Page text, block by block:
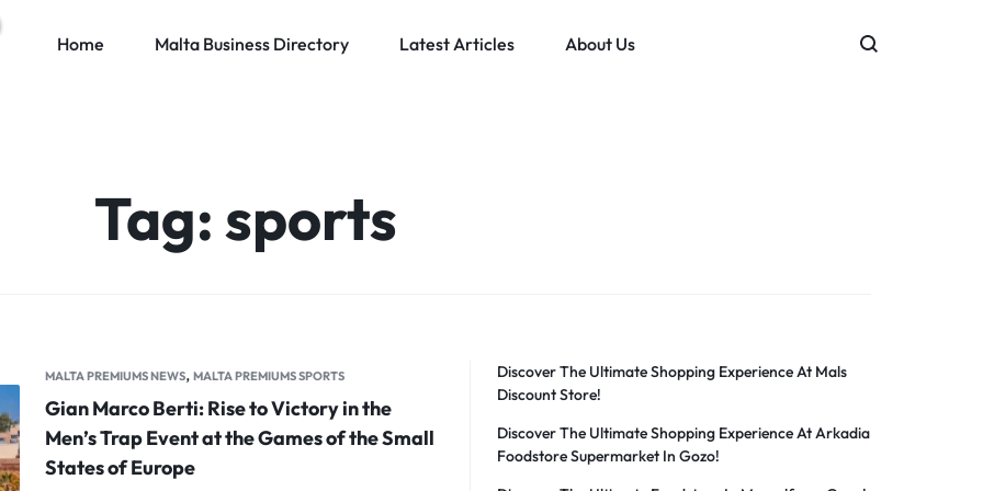
Home Malta Business Directory Latest Articles About Us
Tag:sports
MALTA PREMIUMS NEWS, MALTA PREMIUMS SPORTS
Gian Marco Berti: Rise to Victory in the
Men’s Trap Event at the Games of the Small
States of Europe
Discover The Ultimate Shopping Experience At Mals
Discount Store!
Discover The Ultimate Shopping Experience At Arkadia
Foodstore Supermarket In Gozo!